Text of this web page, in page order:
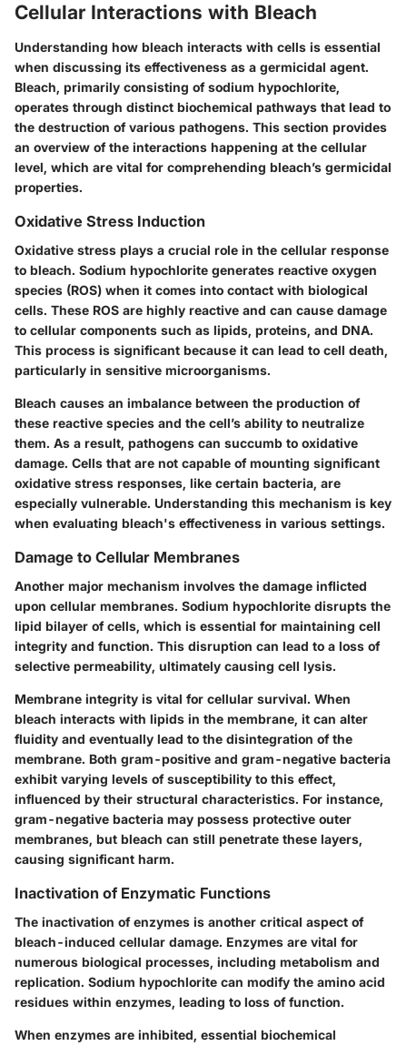
Cellular Interactions with Bleach
Understanding how bleach interacts with cells is essential
when discussing its effectiveness as a germicidal agent.
Bleach, primarily consisting of sodium hypochlorite,
operates through distinct biochemical pathways that lead to
the destruction of various pathogens. This section provides
an overview of the interactions happening at the cellular
level, which are vital for comprehending bleach’s germicidal
properties.
Oxidative Stress Induction
Oxidative stress plays a crucial role in the cellular response
to bleach. Sodium hypochlorite generates reactive oxygen
species (ROS) when it comes into contact with biological
cells. These ROS are highly reactive and can cause damage
to cellular components such as lipids, proteins, and DNA.
This process is significant because it can lead to cell death,
particularly in sensitive microorganisms.
Bleach causes an imbalance between the production of
these reactive species and the cell’s ability to neutralize
them. As a result, pathogens can succumb to oxidative
damage. Cells that are not capable of mounting significant
oxidative stress responses, like certain bacteria, are
especially vulnerable. Understanding this mechanism is key
when evaluating bleach's effectiveness in various settings.
Damage to Cellular Membranes
Another major mechanism involves the damage inflicted
upon cellular membranes. Sodium hypochlorite disrupts the
lipid bilayer of cells, which is essential for maintaining cell
integrity and function. This disruption can lead to a loss of
selective permeability, ultimately causing cell lysis.
Membrane integrity is vital for cellular survival. When
bleach interacts with lipids in the membrane, it can alter
fluidity and eventually lead to the disintegration of the
membrane. Both gram-positive and gram-negative bacteria
exhibit varying levels of susceptibility to this effect,
influenced by their structural characteristics. For instance,
gram-negative bacteria may possess protective outer
membranes, but bleach can still penetrate these layers,
causing significant harm.
Inactivation of Enzymatic Functions
The inactivation of enzymes is another critical aspect of
bleach-induced cellular damage. Enzymes are vital for
numerous biological processes, including metabolism and
replication. Sodium hypochlorite can modify the amino acid
residues within enzymes, leading to loss of function.
When enzymes are inhibited, essential biochemical